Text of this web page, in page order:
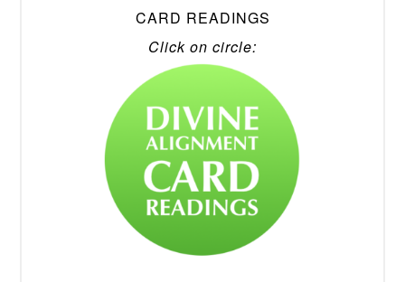
CARD READINGS
Click on circle: